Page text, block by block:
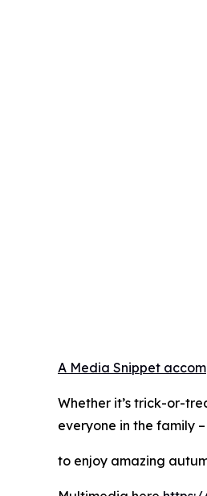
A Media Snippet
Whether it’s trick-or-
everyone in the family
to enjoy amazing